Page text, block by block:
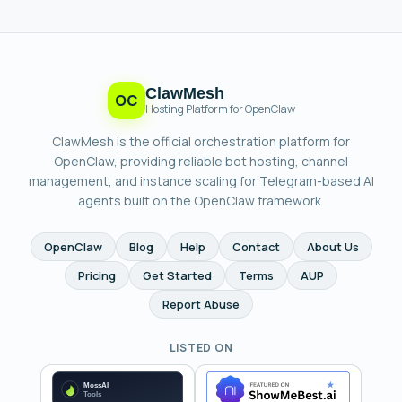
OC ClawMesh
Hosting Platform for OpenClaw
ClawMesh is the official orchestration platform for
OpenClaw, providing reliable bot hosting, channel
management, and instance scaling for Telegram-based AI
agents built on the OpenClaw framework.
OpenClaw Blog Help Contact
About Us
Pricing
Get Started Terms
AUP
Report Abuse
LISTED ON